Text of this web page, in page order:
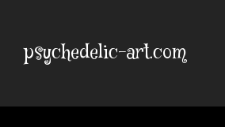
contentpsychedelic-art.com